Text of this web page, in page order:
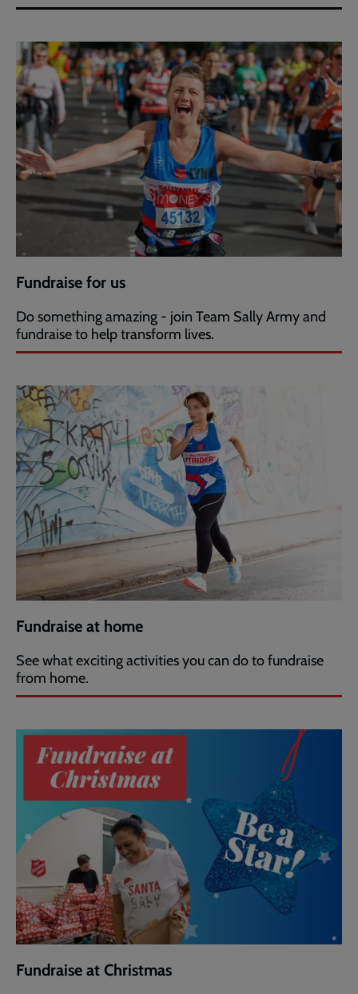
Fundraise for us
Do something amazing - join Team Sally Army and
fundraise to help transform lives.
Fundraise at home
See what exciting activities you can do to fundraise
from home.
Fundraise at Christmas